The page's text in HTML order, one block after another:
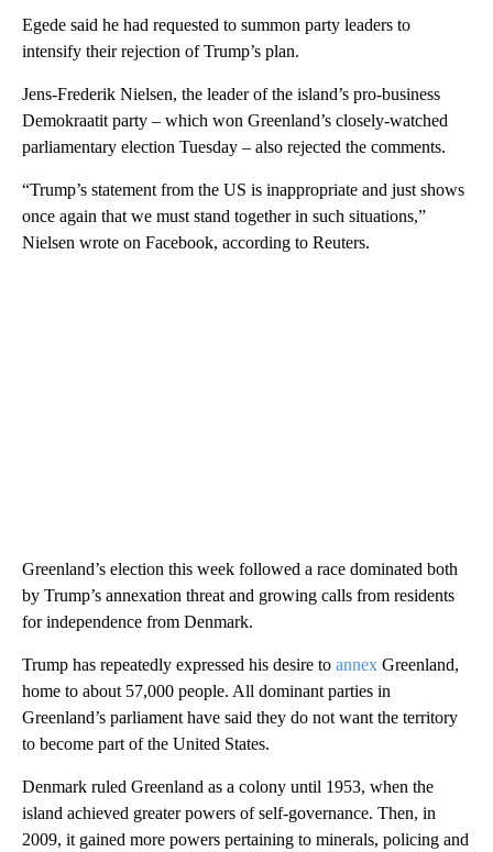
Egede said he had requested to summon party leaders to
intensify their rejection of Trump’s plan.
Jens-Frederik Nielsen, the leader of the island’s pro-business
Demokraatit party – which won Greenland’s closely-watched
parliamentary election Tuesday – also rejected the comments.
“Trump’s statement from the US is inappropriate and just shows
once again that we must stand together in such situations,”
Nielsen wrote on Facebook, according to Reuters.
Greenland’s election this week followed a race dominated both
by Trump’s annexation threat and growing calls from residents
for independence from Denmark.
Trump has repeatedly expressed his desire to annex Greenland,
home to about 57,000 people. All dominant parties in
Greenland’s parliament have said they do not want the territory
to become part of the United States.
Denmark ruled Greenland as a colony until 1953, when the
island achieved greater powers of self-governance. Then, in
2009, it gained more powers pertaining to minerals, policing and